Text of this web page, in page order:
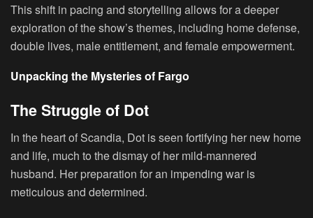
This shift in pacing and storytelling allows for a deeper
exploration of the show’s themes, including home defense,
double lives, male entitlement, and female empowerment.
Unpacking the Mysteries of Fargo
The Struggle of Dot
In the heart of Scandia, Dot is seen fortifying her new home
and life, much to the dismay of her mild-mannered
husband. Her preparation for an impending war is
meticulous and determined.